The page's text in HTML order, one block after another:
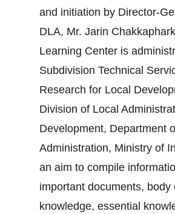
and initiation by Director-
DLA, Mr. Jarin
Learning Center is
Subdivision Technical
Research for Local
Division of Local
Development, Department
Administration, Ministry of
an aim to compile
important documents, body
knowledge, essential